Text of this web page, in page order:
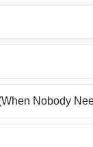
Nobody